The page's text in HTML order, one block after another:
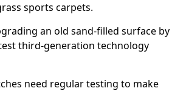
sports carpets.
an old sand-filled surface by
third-generation technology
need regular testing to make